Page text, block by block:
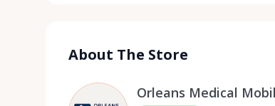
About The Store
Orleans Medical